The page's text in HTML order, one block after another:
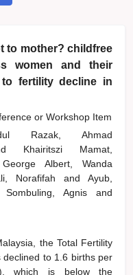
to mother? childfree
women and their
fertility decline in
or Workshop Item
Razak, Ahmad
Khairitszi Mamat,
George Albert, Wanda
Norafifahand
Ayub,
Sombuling, Agnisand
the Total Fertility
declined to 1.6 births per
which is below the